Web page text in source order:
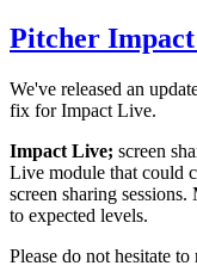
Pitcher Impact
We've released an
fix for Impact Live.
Impact Live; screen
Live module that could
screen sharing
to expected levels.
Please do not hesitate